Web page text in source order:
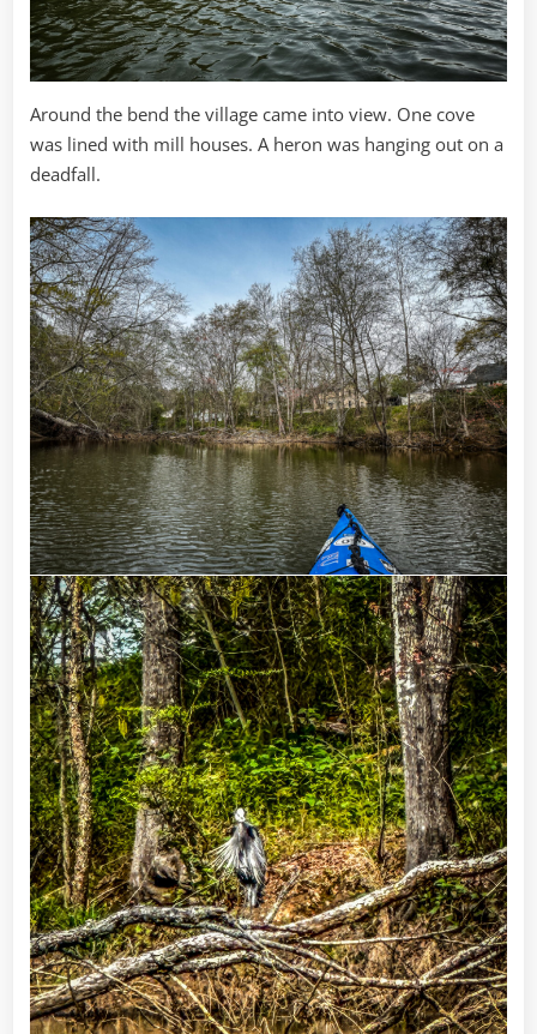
Around the bend the village came into view. One cove
was lined with mill houses. A heron was hanging out on a
deadfall.